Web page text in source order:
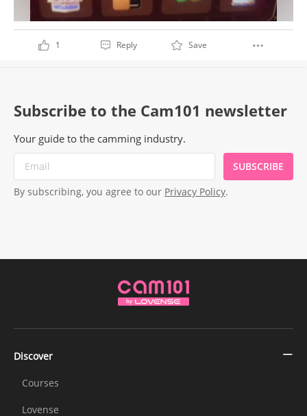
1 Reply Save
Subscribe to the Cam101 newsletter
Your guide to the camming industry.
SUBSCRIBE
By subscribing, you agree to our Privacy Policy.
Discover
Courses
Lovense